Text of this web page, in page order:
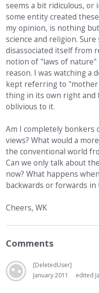
seems a bit ridiculous,
some entity created
my opinion, is nothing
science and religion.
disassociated itself from
notion of "laws of
reason. I was watching a
kept referring to
thing in its own right and
oblivious to it.
Am I completely bonkers
views? What would a
the conventional world
Can we only talk about
now? What happens
backwards or forwards in
Cheers, WK
Comments
[DeletedUser]
January 2011
edited